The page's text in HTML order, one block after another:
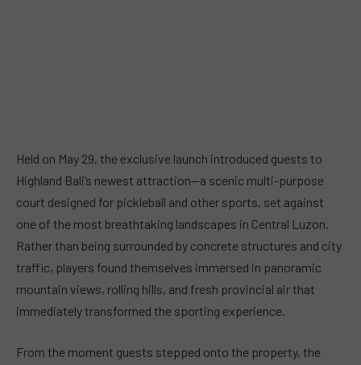
Held on May 29, the exclusive launch introduced guests to
Highland Bali’s newest attraction—a scenic multi-purpose
court designed for pickleball and other sports, set against
one of the most breathtaking landscapes in Central Luzon.
Rather than being surrounded by concrete structures and city
traffic, players found themselves immersed in panoramic
mountain views, rolling hills, and fresh provincial air that
immediately transformed the sporting experience.
From the moment guests stepped onto the property, the